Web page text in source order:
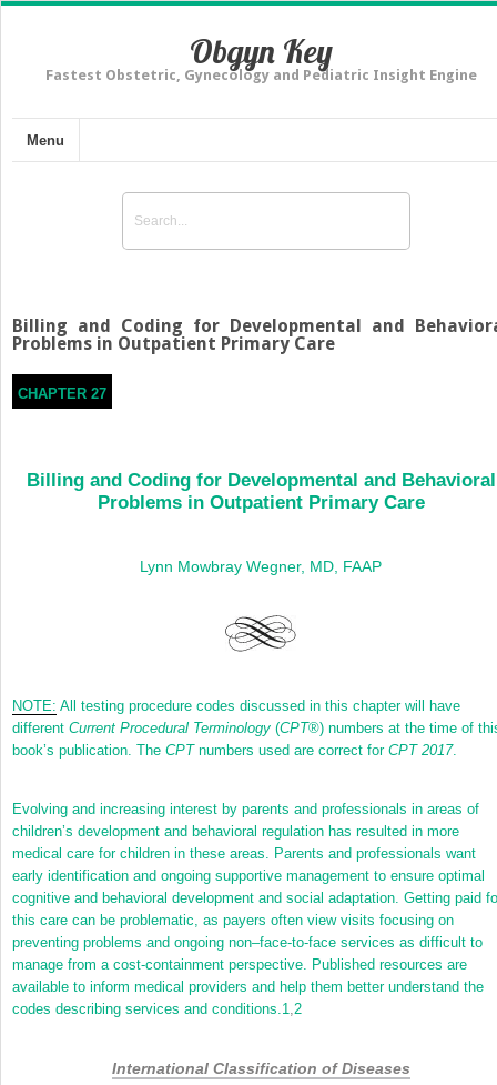
Obgyn Key
Fastest Obstetric, Gynecology and Pediatric Insight Engine
Menu
Billing and Coding for Developmental and
Problems in Outpatient Primary Care
CHAPTER 27
Billing and Coding for Developmental and Behavioral
Problems in Outpatient Primary Care
Lynn Mowbray Wegner, MD, FAAP
NOTE: All testing procedure codes discussed in this chapter will have
different Current Procedural Terminology (CPT®) numbers at the time of
book’s publication. The CPTnumbers used are correct for CPT 2017.
Evolving and increasing interest by parents and professionals in areas of
children’s development and behavioral regulation has resulted in more
medical care for children in these areas. Parents and professionals want
early identification and ongoing supportive management to ensure optimal
cognitive and behavioral development and social adaptation. Getting paid
this care can be problematic, as payers often view visits focusing on
preventing problems and ongoing non–face-to-face services as difficult to
manage from a cost-containment perspective. Published resources are
available to inform medical providers and help them better understand the
codes describing services and conditions. 1 2
International Classification of Diseases